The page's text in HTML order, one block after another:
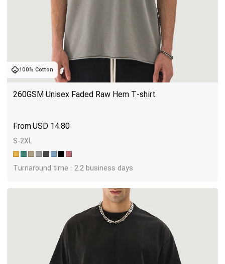
100% Cotton
260GSM Unisex Faded Raw Hem T-shirt
USD 14.80
S-2XL
Turnaround time : 2.2 business days